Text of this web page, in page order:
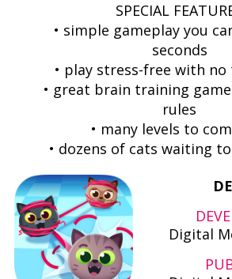
SPECIAL
• simple gameplay you
seconds
• play stress-free with
• great brain training
rules
• many levels to
• dozens of cats waiting
Digital